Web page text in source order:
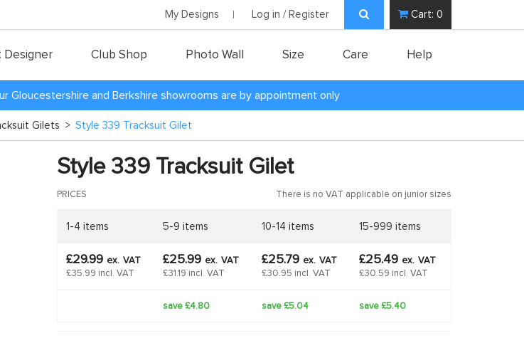
My Designs Log in / Register Cart: 0
Designer Club Shop Photo Wall Size Care Help
and Berkshire showrooms are by appointment only
Gilets > Style 339 Tracksuit Gilet
Style 339 Tracksuit Gilet
PRICES There is no VAT applicable on junior sizes
1-4 items 5-9 items 10-14 items 15-999 items
£29.99 ex. VAT
£35.99 incl. VAT
£25.99 ex. VAT
£31.19 incl. VAT
£25.79 ex. VAT
£30.95 incl. VAT
£25.49 ex. VAT
£30.59 incl. VAT
save £4.80 save £5.04 save £5.40